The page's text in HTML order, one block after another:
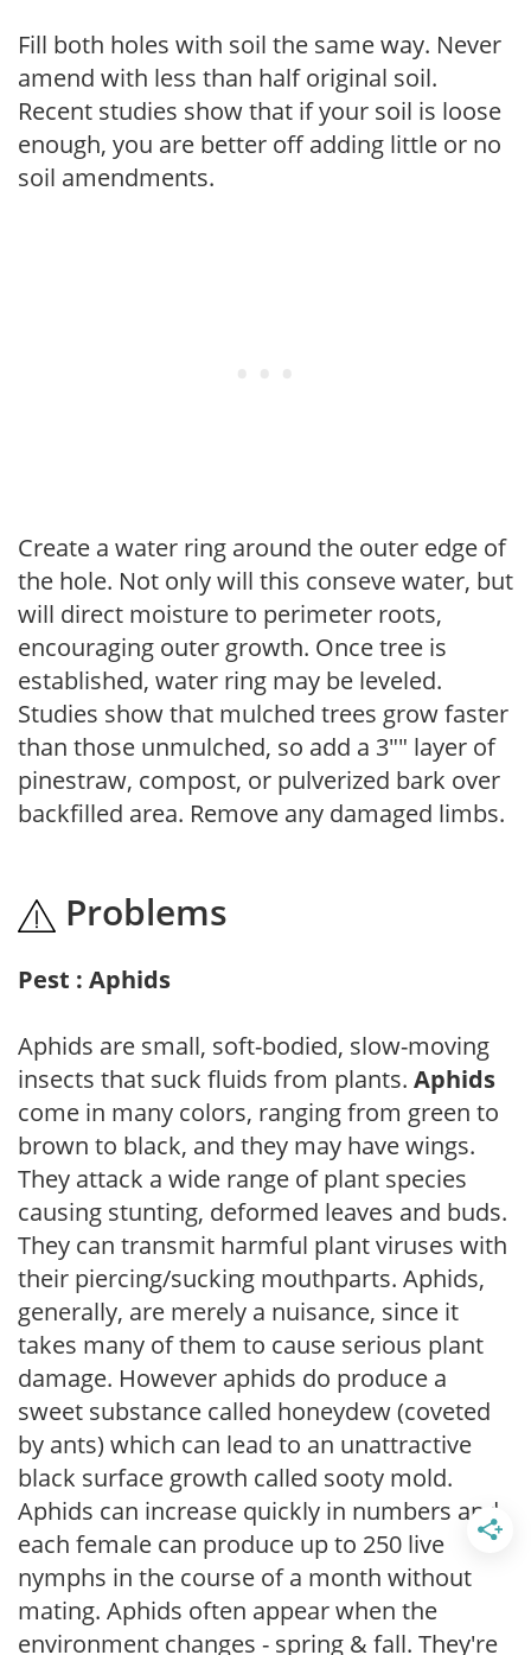
Fill both holes with soil the same way. Never
amend with less than half original soil.
Recent studies show that if your soil is loose
enough, you are better off adding little or no
soil amendments.
Create a water ring around the outer edge of
the hole. Not only will this conseve water, but
will direct moisture to perimeter roots,
encouraging outer growth. Once tree is
established, water ring may be leveled.
Studies show that mulched trees grow faster
than those unmulched, so add a 3"" layer of
pinestraw, compost, or pulverized bark over
backfilled area. Remove any damaged limbs.
Problems
Pest : Aphids
Aphids are small, soft-bodied, slow-moving
insects that suck fluids from plants. Aphids
come in many colors, ranging from green to
brown to black, and they may have wings.
They attack a wide range of plant species
causing stunting, deformed leaves and buds.
They can transmit harmful plant viruses with
their piercing/sucking mouthparts. Aphids,
generally, are merely a nuisance, since it
takes many of them to cause serious plant
damage. However aphids do produce a
sweet substance called honeydew (coveted
by ants) which can lead to an unattractive
black surface growth called sooty mold.
Aphids can increase quickly in numbers and
each female can produce up to 250 live
nymphs in the course of a month without
mating. Aphids often appear when the
environment changes - spring & fall. They're